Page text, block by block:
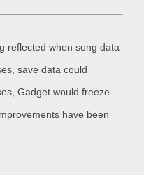
reflected when song data
save data could
Gadget would freeze
have been